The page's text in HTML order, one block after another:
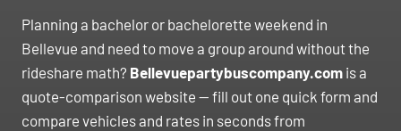
Planning a bachelor or bachelorette weekend in
Bellevue and need to move a group around without the
rideshare math? Bellevuepartybuscompany.com is a
quote-comparison website — fill out one quick form and
compare vehicles and rates in seconds from